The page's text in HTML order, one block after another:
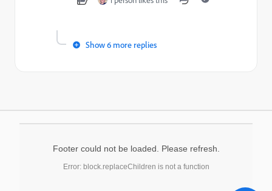
Show 6 more replies
Footer could not be loaded. Please refresh.
Error: block.replaceChildren is not a function